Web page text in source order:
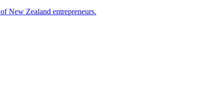
New Zealand entrepreneurs.